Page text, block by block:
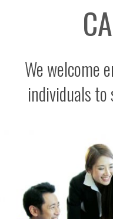
We welcome
individuals